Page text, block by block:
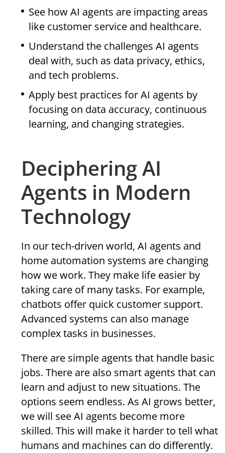
See how AI agents are impacting areas
like customer service and healthcare.
Understand the challenges AI agents
deal with, such as data privacy, ethics,
and tech problems.
Apply best practices for AI agents by
focusing on data accuracy, continuous
learning, and changing strategies.
Deciphering AI
Agents in Modern
Technology
In our tech-driven world, AI agents and
home automation systems are changing
how we work. They make life easier by
taking care of many tasks. For example,
chatbots offer quick customer support.
Advanced systems can also manage
complex tasks in businesses.
There are simple agents that handle basic
jobs. There are also smart agents that can
learn and adjust to new situations. The
options seem endless. As AI grows better,
we will see AI agents become more
skilled. This will make it harder to tell what
humans and machines can do differently.